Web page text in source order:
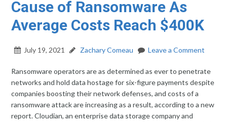
Cause of Ransomware As
Average Costs Reach $400K
July 19, 2021 Zachary Comeau Leave a Comment
Ransomware operators are as determined as ever to penetrate
networks and hold data hostage for six-figure payments despite
companies boosting their network defenses, and costs of a
ransomware attack are increasing as a result, according to a new
report. Cloudian, an enterprise data storage company and